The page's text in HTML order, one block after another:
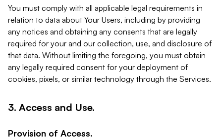
You must comply with all applicable legal requirements in
relation to data about Your Users, including by providing
any notices and obtaining any consents that are legally
required for your and our collection, use, and disclosure of
that data. Without limiting the foregoing, you must obtain
any legally required consent for your deployment of
cookies, pixels, or similar technology through the Services.
3. Access and Use.
Provision of Access.